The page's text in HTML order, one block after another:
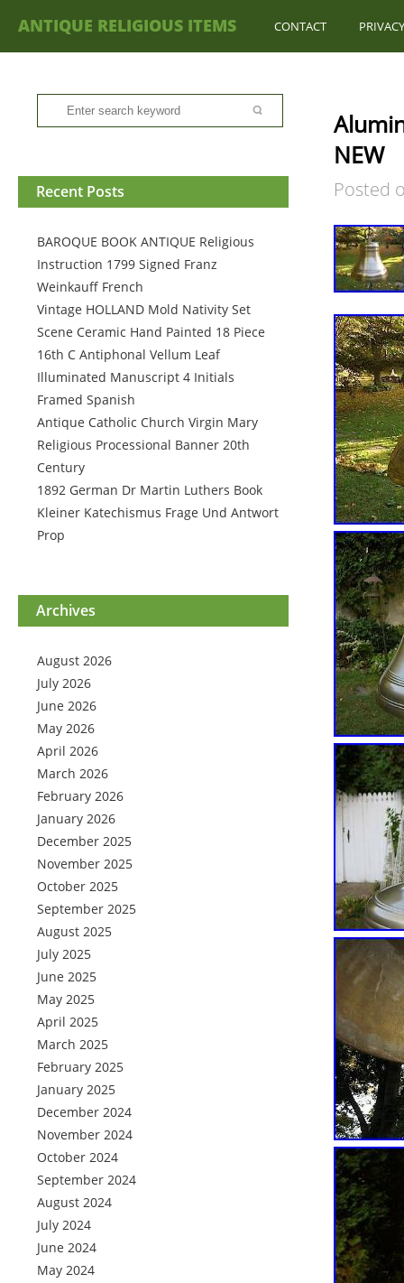
ANTIQUE RELIGIOUS ITEMS CONTACT
Recent Posts
BAROQUE BOOK ANTIQUE Religious
Instruction 1799 Signed Franz
Weinkauff French
Vintage HOLLAND Mold Nativity Set
Scene Ceramic Hand Painted 18 Piece
16th C Antiphonal Vellum Leaf
Illuminated Manuscript 4 Initials
Framed Spanish
Antique Catholic Church Virgin Mary
Religious Processional Banner 20th
Century
1892 German Dr Martin Luthers Book
Kleiner Katechismus Frage Und Antwort
Prop
Archives
August 2026
July 2026
June 2026
May 2026
April 2026
March 2026
February 2026
January 2026
December 2025
November 2025
October 2025
September 2025
August 2025
July 2025
June 2025
May 2025
April 2025
March 2025
February 2025
January 2025
December 2024
November 2024
October 2024
September 2024
August 2024
July 2024
June 2024
May 2024
NEW
Posted